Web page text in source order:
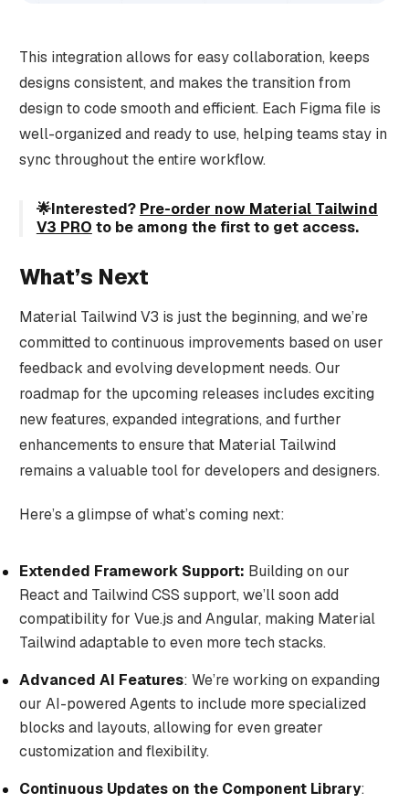
This integration allows for easy collaboration, keeps
designs consistent, and makes the transition from
design to code smooth and efficient. Each Figma file is
well-organized and ready to use, helping teams stay in
sync throughout the entire workflow.
🌟Interested? Pre-order now Material Tailwind
V3 PRO to be among the first to get access.
What’s Next
Material Tailwind V3 is just the beginning, and we’re
committed to continuous improvements based on user
feedback and evolving development needs. Our
roadmap for the upcoming releases includes exciting
new features, expanded integrations, and further
enhancements to ensure that Material Tailwind
remains a valuable tool for developers and designers.
Here’s a glimpse of what’s coming next:
Extended Framework Support: Building on our
React and Tailwind CSS support, we’ll soon add
compatibility for Vue.js and Angular, making Material
Tailwind adaptable to even more tech stacks.
Advanced AI Features: We’re working on expanding
our AI-powered Agents to include more specialized
blocks and layouts, allowing for even greater
customization and flexibility.
Continuous Updates on the Component Library: